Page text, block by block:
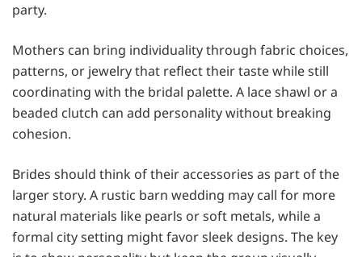
party.
Mothers can bring individuality through fabric choices,
patterns, or jewelry that reflect their taste while still
coordinating with the bridal palette. A lace shawl or a
beaded clutch can add personality without breaking
cohesion.
Brides should think of their accessories as part of the
larger story. A rustic barn wedding may call for more
natural materials like pearls or soft metals, while a
formal city setting might favor sleek designs. The key